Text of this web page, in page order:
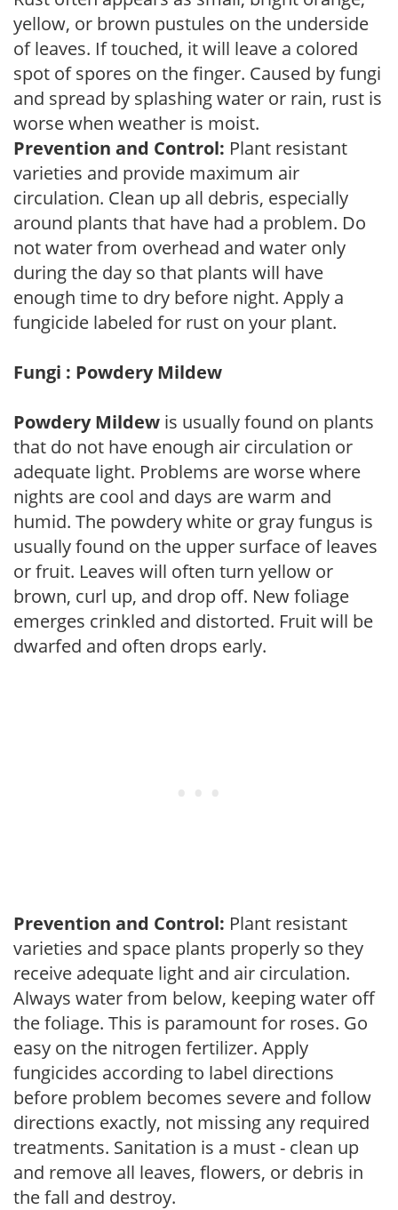
yellow, or brown pustules on the underside
of leaves. If touched, it will leave a colored
spot of spores on the finger. Caused by fungi
and spread by splashing water or rain, rust is
worse when weather is moist.
Prevention and Control: Plant resistant
varieties and provide maximum air
circulation. Clean up all debris, especially
around plants that have had a problem. Do
not water from overhead and water only
during the day so that plants will have
enough time to dry before night. Apply a
fungicide labeled for rust on your plant.
Fungi : Powdery Mildew
Powdery Mildew is usually found on plants
that do not have enough air circulation or
adequate light. Problems are worse where
nights are cool and days are warm and
humid. The powdery white or gray fungus is
usually found on the upper surface of leaves
or fruit. Leaves will often turn yellow or
brown, curl up, and drop off. New foliage
emerges crinkled and distorted. Fruit will be
dwarfed and often drops early.
Prevention and Control: Plant resistant
varieties and space plants properly so they
receive adequate light and air circulation.
Always water from below, keeping water off
the foliage. This is paramount for roses. Go
easy on the nitrogen fertilizer. Apply
fungicides according to label directions
before problem becomes severe and follow
directions exactly, not missing any required
treatments. Sanitation is a must - clean up
and remove all leaves, flowers, or debris in
the fall and destroy.